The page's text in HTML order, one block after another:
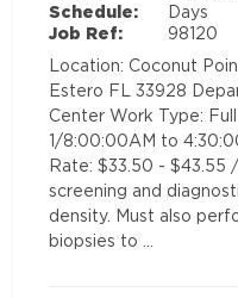
Schedule:
Days
Job Ref:
98120
Location: Coconut
Estero FL 33928
Center Work Type:
1/8:00:00AM to
Rate: $33.50 - $43.55
screening and
density. Must also
biopsies to …